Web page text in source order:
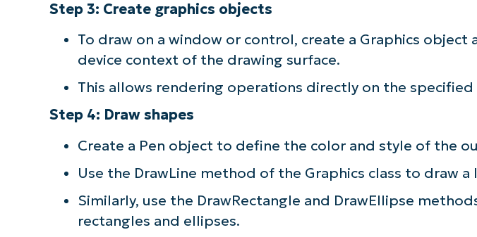
Step 3: Create graphics objects
To draw on a window or control, create a Graphics object
device context of the drawing surface.
This allows rendering operations directly on the specified
Step 4: Draw shapes
Create a Pen object to define the color and style of the
Use the DrawLine method of the Graphics class to draw a
Similarly, use the DrawRectangle and DrawEllipse
rectangles and ellipses.